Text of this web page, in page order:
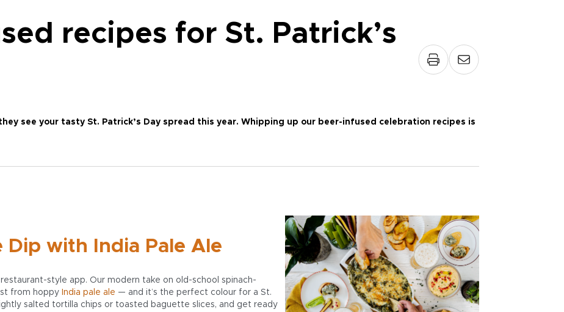
recipes for St. Patrick’s
see your tasty St. Patrick’s Day spread this year. Whipping up our beer-infused celebration recipes is
Dip with India Pale Ale
style app. Our modern take on old-school spinach-
from hoppy India pale ale — and it’s the perfect colour for a St.
salted tortilla chips or toasted baguette slices, and get ready